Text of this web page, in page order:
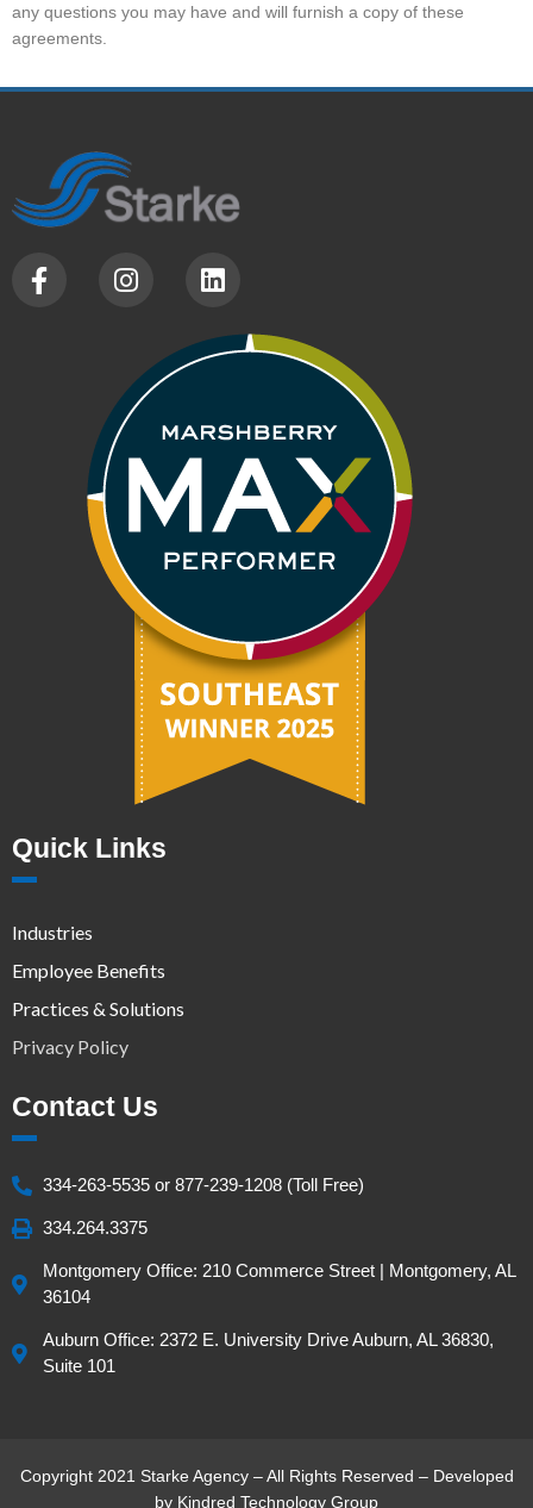
any questions you may have and will furnish a copy of these
agreements.
Quick Links
Industries
Employee Benefits
Practices & Solutions
Privacy Policy
Contact Us
334-263-5535 or 877-239-1208 (Toll Free)
334.264.3375
Montgomery Office: 210 Commerce Street | Montgomery, AL
36104
Auburn Office: 2372 E. University Drive Auburn, AL 36830,
Suite 101
Copyright 2021 Starke Agency – All Rights Reserved – Developed
by Kindred Technology Group